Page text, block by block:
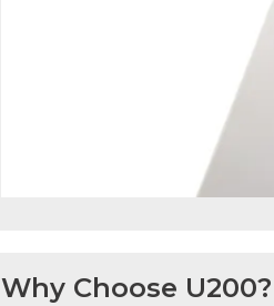
Why Choose U200?